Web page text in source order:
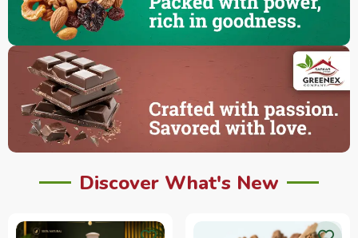
Discover What's New